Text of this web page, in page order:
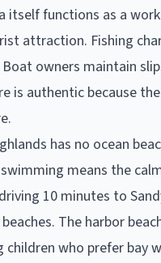
itself functions as a
attraction. Fishing
owners maintain
is authentic because
has no ocean
means the
10 minutes to
The harbor
children who prefer bay